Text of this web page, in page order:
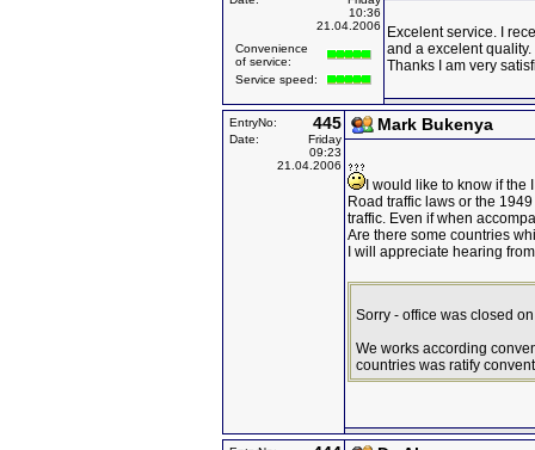
10:36
21.04.2006
Convenience
of service:
Service speed:
Excelent service. I
and a excelent quality.
Thanks I am very
EntryNo: 445
Date:
Friday
09:23
21.04.2006
Mark Bukenya
I would like to know if
Road traffic laws or the
traffic. Even if when
Are there some countries
I will appreciate hearing
Sorry - office was closed
We works according
countries was ratify